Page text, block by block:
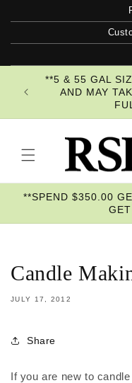
content
**5 & 55 GAL
AND MAY
**SPEND $350.00
Candle
JULY 17, 2012
Share
If you are new to